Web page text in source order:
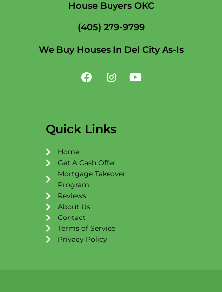
House Buyers OKC
(405) 279-9799
We Buy Houses In Del City As-Is
F
a
o
o
I
n
g
r
m
Y
o
Quick Links
Home
Get A Cash Offer
Mortgage Takeover
Program
Reviews
About Us
Contact
Terms of Service
Privacy Policy